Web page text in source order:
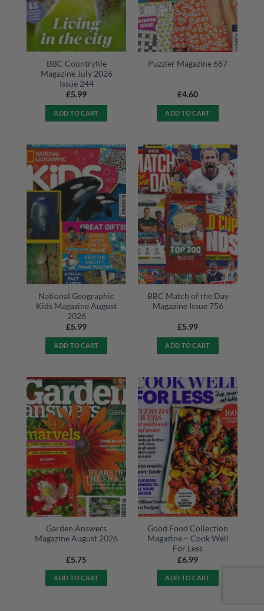
BBC Countryfile
Magazine July 2026
Issue 244
£5.99
ADD TO CART
Puzzler Magazine 687
£4.60
ADD TO CART
National Geographic
Kids Magazine August
2026
£5.99
ADD TO CART
BBC Match of the Day
Magazine Issue 756
£5.99
ADD TO CART
Garden Answers
Magazine August 2026
£5.75
ADD TO CART
Good Food Collection
Magazine – Cook Well
For Less
£6.99
ADD TO CART